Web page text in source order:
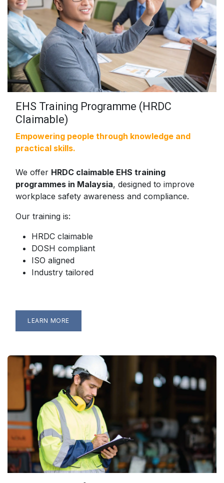
EHS Training Programme (HRDC
Claimable)
Empowering people through knowledge and
practical skills.
We offer HRDC claimable EHS training
programmes in Malaysia, designed to improve
workplace safety awareness and compliance.
Our training is:
HRDC claimable
DOSH compliant
ISO aligned
Industry tailored
LEARN MORE